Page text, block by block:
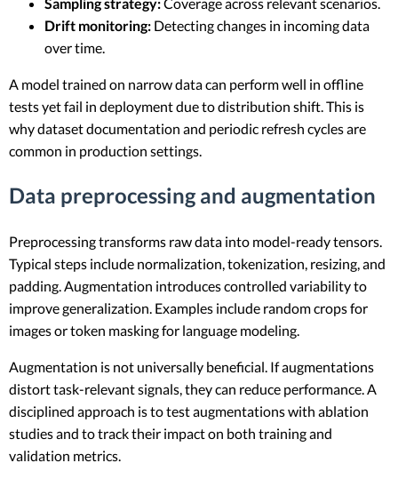
Drift monitoring: Detecting changes in incoming data
over time.
A model trained on narrow data can perform well in offline
tests yet fail in deployment due to distribution shift. This is
why dataset documentation and periodic refresh cycles are
common in production settings.
Data preprocessing and augmentation
Preprocessing transforms raw data into model-ready tensors.
Typical steps include normalization, tokenization, resizing, and
padding. Augmentation introduces controlled variability to
improve generalization. Examples include random crops for
images or token masking for language modeling.
Augmentation is not universally beneficial. If augmentations
distort task-relevant signals, they can reduce performance. A
disciplined approach is to test augmentations with ablation
studies and to track their impact on both training and
validation metrics.